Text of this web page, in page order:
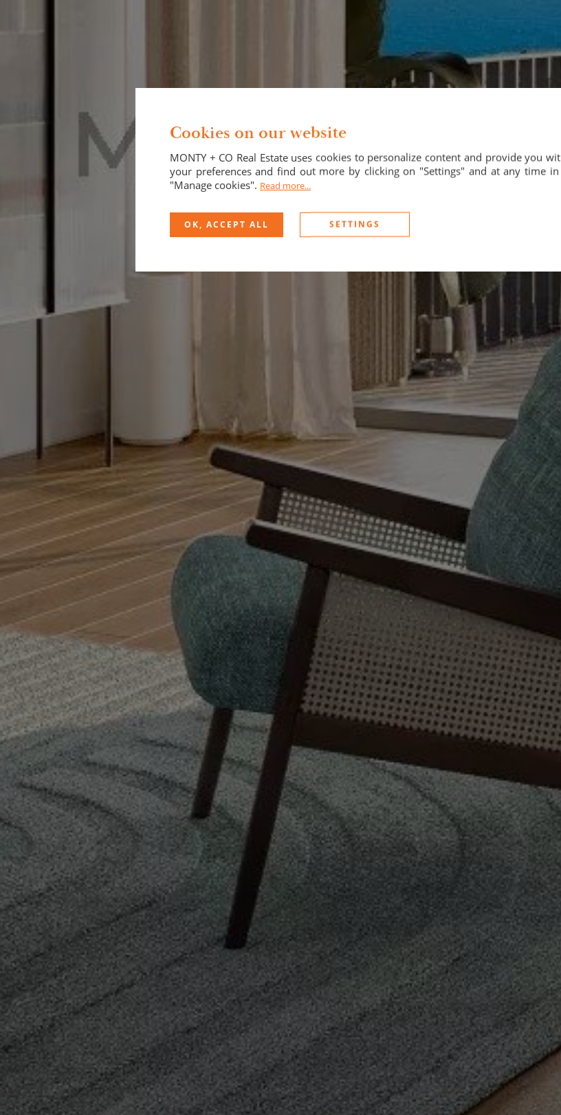
Cookies on our website
MONTY + CO Real Estate uses cookies to personalize content and provide you
your preferences and find out more by clicking on "Settings" and at any time
"Manage cookies". Read more...
OK, ACCEPT ALL SETTINGS